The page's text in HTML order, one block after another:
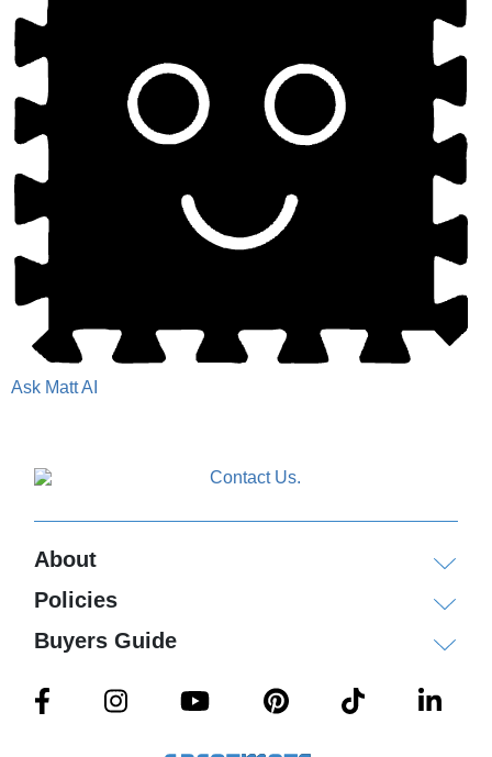
Ask Matt AI
About
Policies
Buyers Guide